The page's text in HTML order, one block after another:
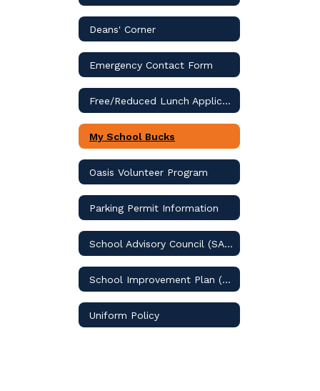
Deans' Corner
Emergency Contact Form
Free/Reduced Lunch Application
My School Bucks
Oasis Volunteer Program
Parking Permit Information
School Advisory Council (SAC)
School Improvement Plan (SIP)
Uniform Policy